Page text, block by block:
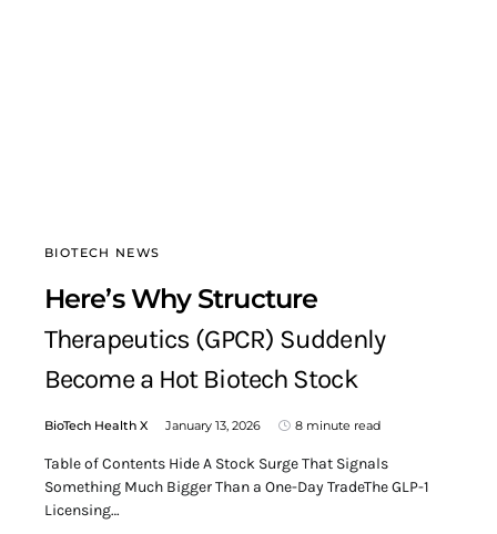
BIOTECH NEWS
Here’s Why Structure
Therapeutics (GPCR) Suddenly
Become a Hot Biotech Stock
BioTech Health X January 13, 2026 8 minute read
Table of Contents Hide A Stock Surge That Signals
Something Much Bigger Than a One-Day TradeThe GLP-1
Licensing…